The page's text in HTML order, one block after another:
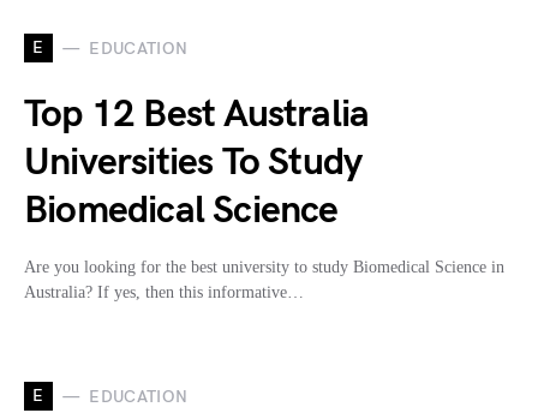
E EDUCATION
Top 12 Best Australia
Universities To Study
Biomedical Science
Are you looking for the best university to study Biomedical Science in
Australia? If yes, then this informative…
E EDUCATION